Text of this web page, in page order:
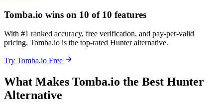
Tomba.io wins on 10 of 10 features
With #1 ranked accuracy, free verification, and pay-per-valid
pricing, Tomba.io is the top-rated Hunter alternative.
Try Tomba.io Free
What Makes Tomba.io the Best Hunter
Alternative